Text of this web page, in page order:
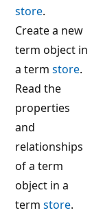
store.
Create a new
term object in
a term store.
Read the
properties
and
relationships
of a term
object in a
term store.